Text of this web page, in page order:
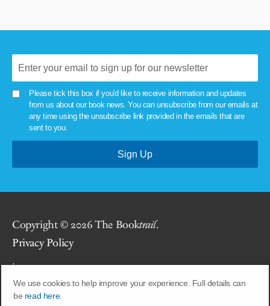
We use cookies to help improve your experience. Full details can
be read here.
Please tick this box if you'd like to receive information and updates
from us about our book news. You can unsubscribe from our emails at
any time using the unsubscribe link provided in the emails that are
sent to you.
Copyright © 2026 The Booktrail.
Privacy Policy
.
Site byUnion Room.